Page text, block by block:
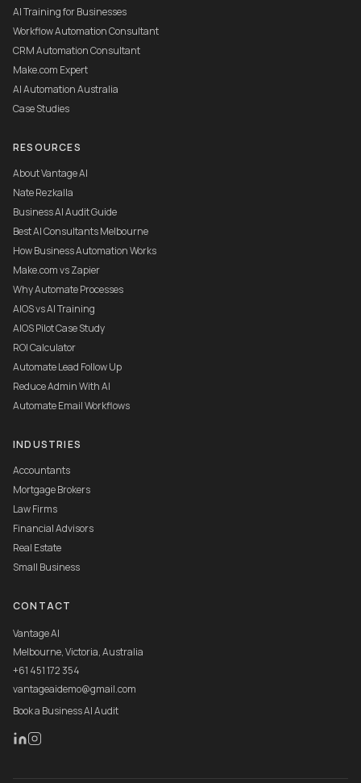
AI Training for Businesses
Workflow Automation Consultant
CRM Automation Consultant
Make.com Expert
AI Automation Australia
Case Studies
RESOURCES
About Vantage AI
Nate Rezkalla
Business AI Audit Guide
Best AI Consultants Melbourne
How Business Automation Works
Make.com vs Zapier
Why Automate Processes
AIOS vs AI Training
AIOS Pilot Case Study
ROI Calculator
Automate Lead Follow Up
Reduce Admin With AI
Automate Email Workflows
INDUSTRIES
Accountants
Mortgage Brokers
Law Firms
Financial Advisors
Real Estate
Small Business
CONTACT
Vantage AI
Melbourne, Victoria, Australia
+61 451 172 354
vantageaidemo@gmail.com
Book a Business AI Audit